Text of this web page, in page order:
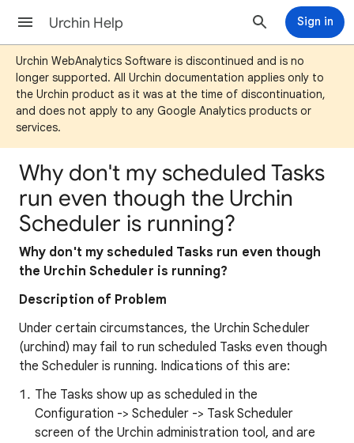
Urchin Help Sign in
Urchin WebAnalytics Software is discontinued and is no
longer supported. All Urchin documentation applies only to
the Urchin product as it was at the time of discontinuation,
and does not apply to any Google Analytics products or
services.
Why don't my scheduled Tasks
run even though the Urchin
Scheduler is running?
Why don't my scheduled Tasks run even though
the Urchin Scheduler is running?
Description of Problem
Under certain circumstances, the Urchin Scheduler
(urchind) may fail to run scheduled Tasks even though
the Scheduler is running. Indications of this are:
The Tasks show up as scheduled in the
Configuration -> Scheduler -> Task Scheduler
screen of the Urchin administration tool, and are